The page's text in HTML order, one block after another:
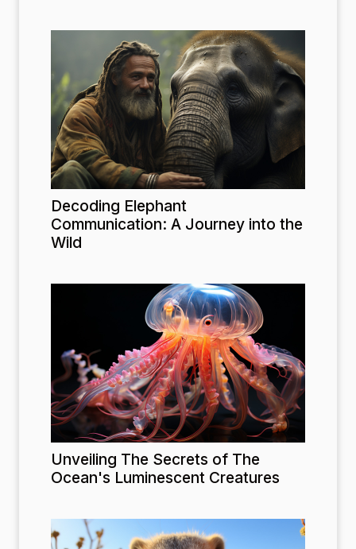
Decoding Elephant
Communication: A Journey into the
Wild
Unveiling The Secrets of The
Ocean's Luminescent Creatures